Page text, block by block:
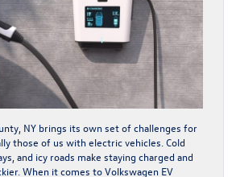
NY brings its own set of challenges for
those of us with electric vehicles. Cold
and icy roads make staying charged and
When it comes to Volkswagen EV